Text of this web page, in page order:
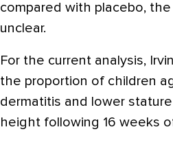
compared with placebo,
unclear.
For the current analysis,
the proportion of children
dermatitis and lower
height following 16 weeks